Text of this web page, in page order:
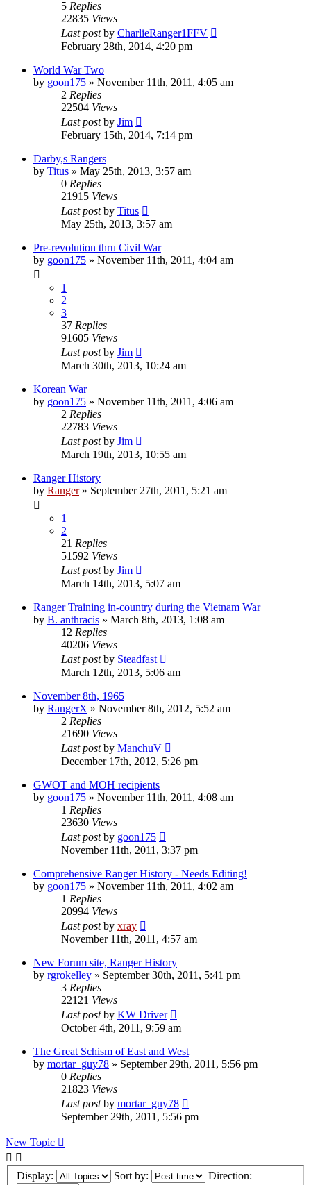
5 Replies
22835 Views
Last postby CharlieRanger1FFV
February 28th, 2014, 4:20 pm
World War Two
by goon175 » November 11th, 2011, 4:05 am
2 Replies
22504 Views
Last postby Jim
February 15th, 2014, 7:14 pm
Darby,s Rangers
by Titus » May 25th, 2013, 3:57 am
0 Replies
21915 Views
Last postby Titus
May 25th, 2013, 3:57 am
Pre-revolution thru Civil War
by goon175 » November 11th, 2011, 4:04 am
1
2
3
37 Replies
91605 Views
Last postby Jim
March 30th, 2013, 10:24 am
Korean War
by goon175 » November 11th, 2011, 4:06 am
2 Replies
22783 Views
Last postby Jim
March 19th, 2013, 10:55 am
Ranger History
by Ranger» September 27th, 2011, 5:21 am
1
2
21 Replies
51592 Views
Last postby Jim
March 14th, 2013, 5:07 am
Ranger Training in-country during the Vietnam War
by B. anthracis » March 8th, 2013, 1:08 am
12 Replies
40206 Views
Last postby Steadfast
March 12th, 2013, 5:06 am
November 8th, 1965
by RangerX » November 8th, 2012, 5:52 am
2 Replies
21690 Views
Last postby ManchuV
December 17th, 2012, 5:26 pm
GWOT and MOH recipients
by goon175 » November 11th, 2011, 4:08 am
1 Replies
23630 Views
Last postby goon175
November 11th, 2011, 3:37 pm
Comprehensive Ranger History - Needs Editing!
by goon175 » November 11th, 2011, 4:02 am
1 Replies
20994 Views
Last postby xray
November 11th, 2011, 4:57 am
New Forum site, Ranger History
by rgrokelley » September 30th, 2011, 5:41 pm
3 Replies
22121 Views
Last postby KW Driver
October 4th, 2011, 9:59 am
The Great Schism of East and West
by mortar_guy78 » September 29th, 2011, 5:56 pm
0 Replies
21823 Views
Last postby mortar_guy78
September 29th, 2011, 5:56 pm
New Topic
Display: Sort by: Direction: